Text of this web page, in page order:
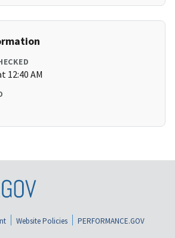
12:40 AM
Website Policies
PERFORMANCE.GOV